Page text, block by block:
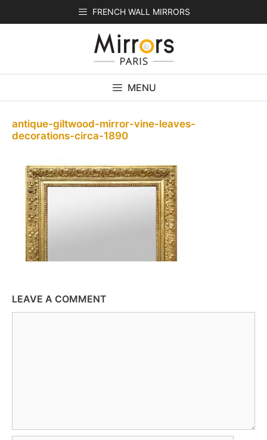
FRENCH WALL MIRRORS
MENU
antique-giltwood-mirror-vine-leaves-
decorations-circa-1890
LEAVE A COMMENT